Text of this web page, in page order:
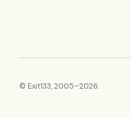
© Exit133, 2005–2026.